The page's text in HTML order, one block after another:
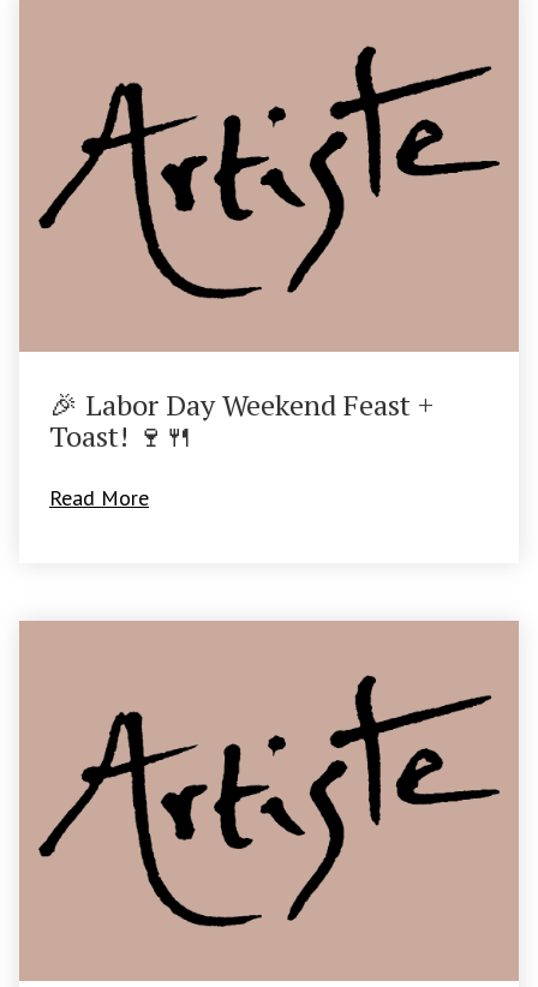
🎉 Labor Day Weekend Feast +
Toast! 🍷🍴
Read More